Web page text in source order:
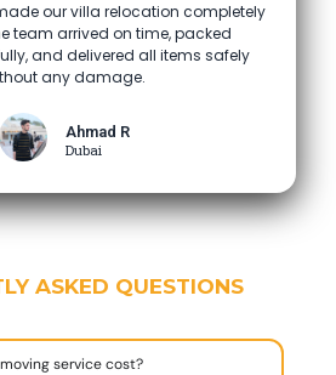
our villa relocation completely
team arrived on time, packed
and delivered all items safely
any damage.
Ahmad R
Dubai
ASKED QUESTIONS
service cost?